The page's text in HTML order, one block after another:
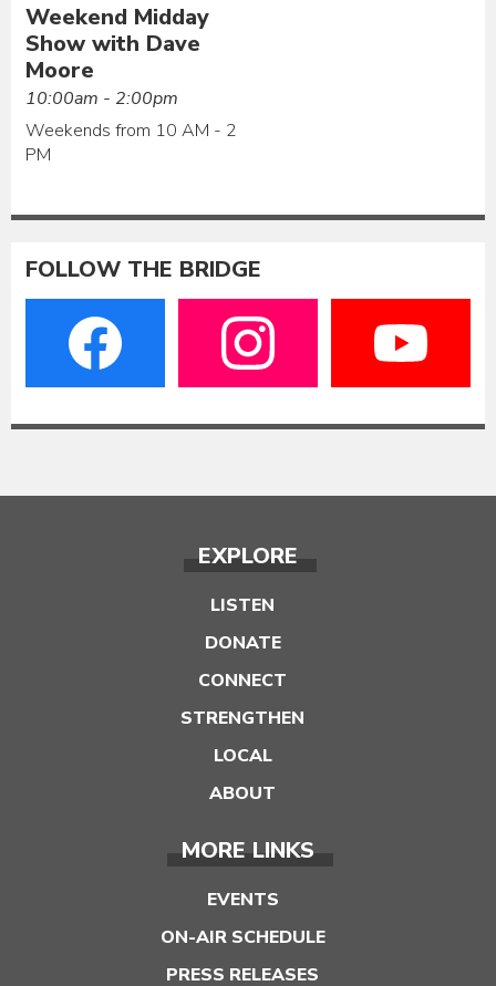
Weekend Midday
Show with Dave
Moore
10:00am - 2:00pm
Weekends from 10 AM - 2
PM
FOLLOW THE BRIDGE
EXPLORE
LISTEN
DONATE
CONNECT
STRENGTHEN
LOCAL
ABOUT
MORE LINKS
EVENTS
ON-AIR SCHEDULE
PRESS RELEASES